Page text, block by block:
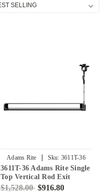
Adams Rite | Sku: 3611T-36
3611T-36 Adams Rite Single
Top Vertical Rod Exit
Device for Steel Doors in
$1,528.00 $916.80